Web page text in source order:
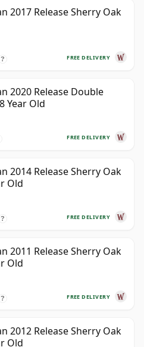
2017 Release Sherry Oak
FREE DELIVERY
?
2020 Release Double
Year Old
FREE DELIVERY
2014 Release Sherry Oak
Old
FREE DELIVERY
?
2011 Release Sherry Oak
Old
FREE DELIVERY
?
2012 Release Sherry Oak
Old